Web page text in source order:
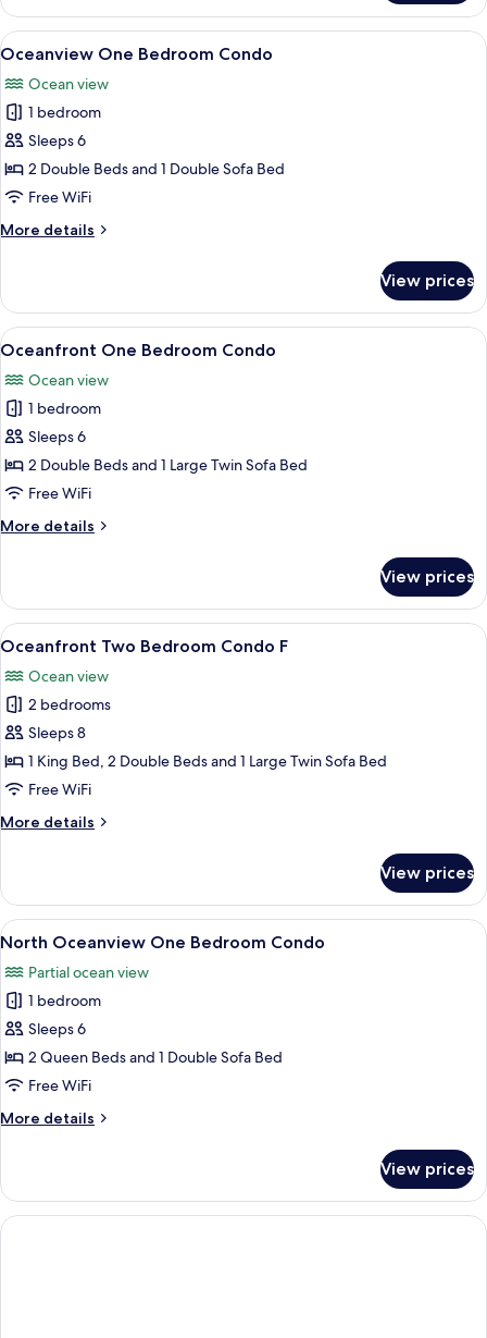
View
One
Bedroom
View
all
photos
for
Oceanview
One
Bedroom
A hotel room with two beds, a TV on
4
Oceanview One Bedroom Condo
Ocean view
1 bedroom
Sleeps 6
2 Double Beds and 1 Double Sofa Bed
Free WiFi
More details
More
One
Bedroom
Condo
View prices
View
all
photos
for
Oceanfront
One
Bedroom
A hotel room with a balcony, a sofa,
7
Oceanfront One Bedroom Condo
Ocean view
1 bedroom
Sleeps 6
2 Double Beds and 1 Large Twin Sofa Bed
Free WiFi
More details
More
One
Bedroom
Condo
View prices
View
all
photos
for
Oceanfront
Two
Bedroom
F
12
Oceanfront Two Bedroom Condo F
Ocean view
2 bedrooms
Sleeps 8
1 King Bed, 2 Double Beds and 1 Large Twin Sofa Bed
Free WiFi
More details
More
Two
Bedroom
Condo
View prices
View
all
photos
for
North
Oceanview
One
Condo
A hotel room with two beds, a desk
5
North Oceanview One Bedroom Condo
Partial ocean view
1 bedroom
Sleeps 6
2 Queen Beds and 1 Double Sofa Bed
Free WiFi
More details
More
Oceanview
One
Bedroom
View prices